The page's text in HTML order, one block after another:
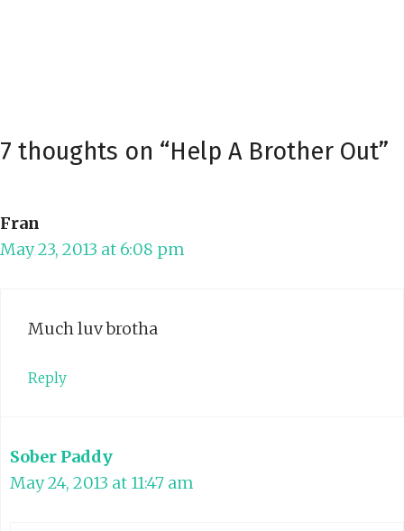
7 thoughts on “Help A Brother Out”
Fran
May 23, 2013 at 6:08 pm
Much luv brotha
Reply
Sober Paddy
May 24, 2013 at 11:47 am